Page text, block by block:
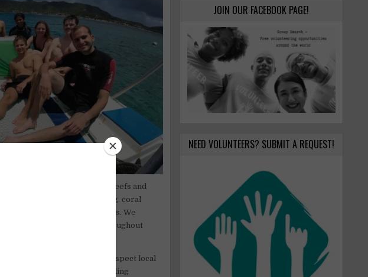
to protecting coral reefs and
contribute to reef monitoring, coral
on local marine ecosystems. We
are supported throughout
to follow safety guidelines, respect local
Philippines offers a rewarding
JOIN OUR FACEBOOK PAGE!
NEED VOLUNTEERS? SUBMIT A REQUEST!